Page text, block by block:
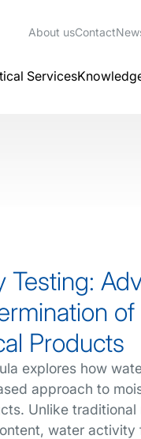
About usContact
Services
Testing:
of
Products
explores how
approach to
Unlike
water activity